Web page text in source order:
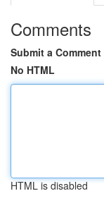
Comments
Submit a Comment
No HTML
HTML is disabled